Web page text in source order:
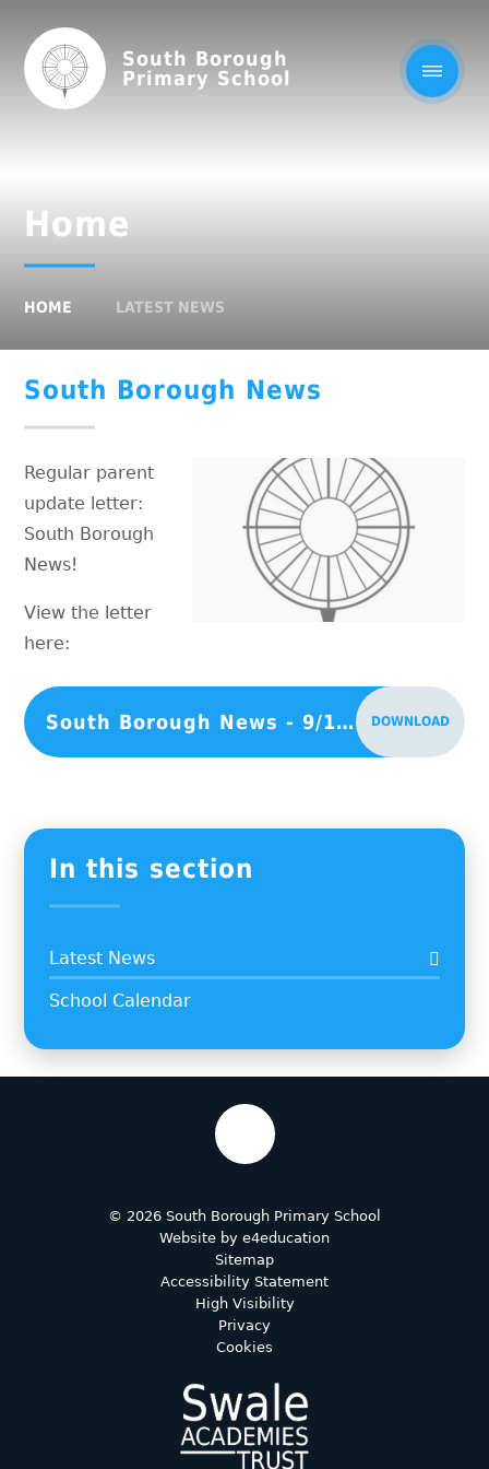
South Borough
Primary School
Home
HOME LATEST NEWS
South Borough News
Regular parent
update letter:
South Borough
News!
View the letter
here:
South Borough News - 9/1/26 DOWNLOAD
In this section
Latest News
School Calendar
© 2026 South Borough Primary School
Website by e4education
Sitemap
Accessibility Statement
High Visibility
Privacy
Cookies